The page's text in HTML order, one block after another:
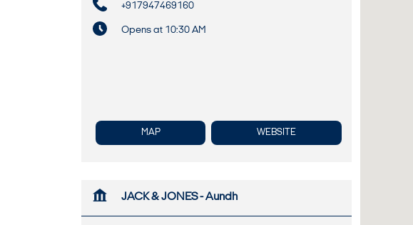
+917947469160
Opens at 10:30 AM
MAP WEBSITE
JACK & JONES - Aundh